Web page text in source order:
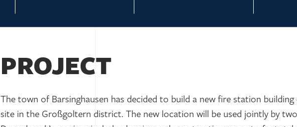
PROJECT
The town of Barsinghausen has decided to build a new fire station
site in the Großgoltern district. The new location will be used jointly by